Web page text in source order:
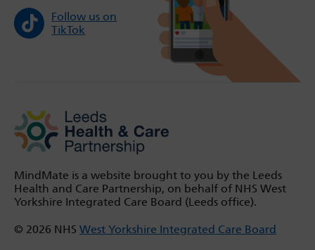
Follow us on
TikTok
MindMate is a website brought to you by the Leeds
Health and Care Partnership, on behalf of NHS West
Yorkshire Integrated Care Board (Leeds office).
© 2026 NHS West Yorkshire Integrated Care Board